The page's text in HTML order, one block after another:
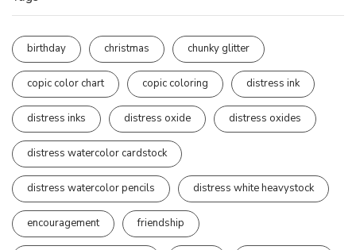
birthday christmas chunky glitter
copic color chart copic coloring distress ink
distress inks distress oxide distress oxides
distress watercolor cardstock
distress watercolor pencils distress white heavystock
encouragement friendship